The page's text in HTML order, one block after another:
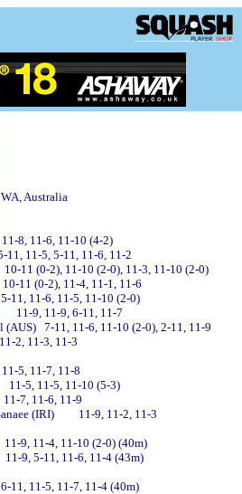
Australia
8, 11-6, 11-10 (4-2)
11-5, 5-11, 11-6, 11-2
11 (0-2), 11-10 (2-0), 11-3, 11-10 (2-0)
11 (0-2), 11-4, 11-1, 11-6
11-6, 11-5, 11-10 (2-0)
11-9, 11-9, 6-11, 11-7
(AUS) 7-11, 11-6, 11-10 (2-0), 2-11, 11-9
2, 11-3, 11-3
5, 11-7, 11-8
5, 11-5, 11-10 (5-3)
7, 11-6, 11-9
Sanaee (IRI) 11-9, 11-2, 11-3
9, 11-4, 11-10 (2-0) (40m)
9, 5-11, 11-6, 11-4 (43m)
11-5, 11-7, 11-4 (40m)